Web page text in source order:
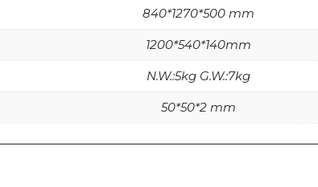
840*1270*500 mm
1200*540*140mm
N.W.:5kg G.W.:7kg
50*50*2 mm